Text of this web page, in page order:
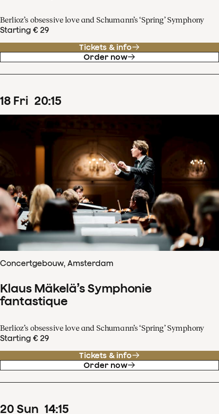
Berlioz’s obsessive love and Schumann’s ‘Spring’ Symphony
Starting € 29
Tickets & info
Order now
18 Fri 20:15
Concertgebouw, Amsterdam
Klaus Mäkelä’s Symphonie
fantastique
Berlioz’s obsessive love and Schumann’s ‘Spring’ Symphony
Starting € 29
Tickets & info
Order now
20 Sun 14:15